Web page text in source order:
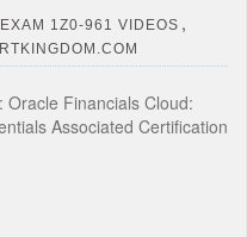
EXAM 1Z0-961 VIDEOS ,
Financials Cloud:
Associated Certification